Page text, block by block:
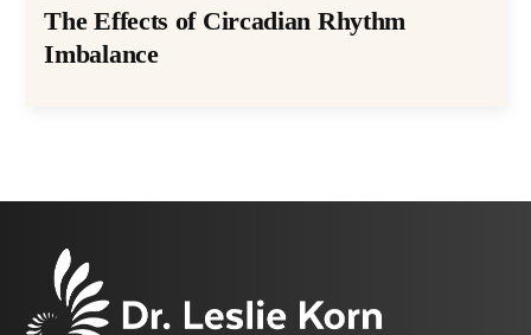
The Effects of Circadian Rhythm
Imbalance